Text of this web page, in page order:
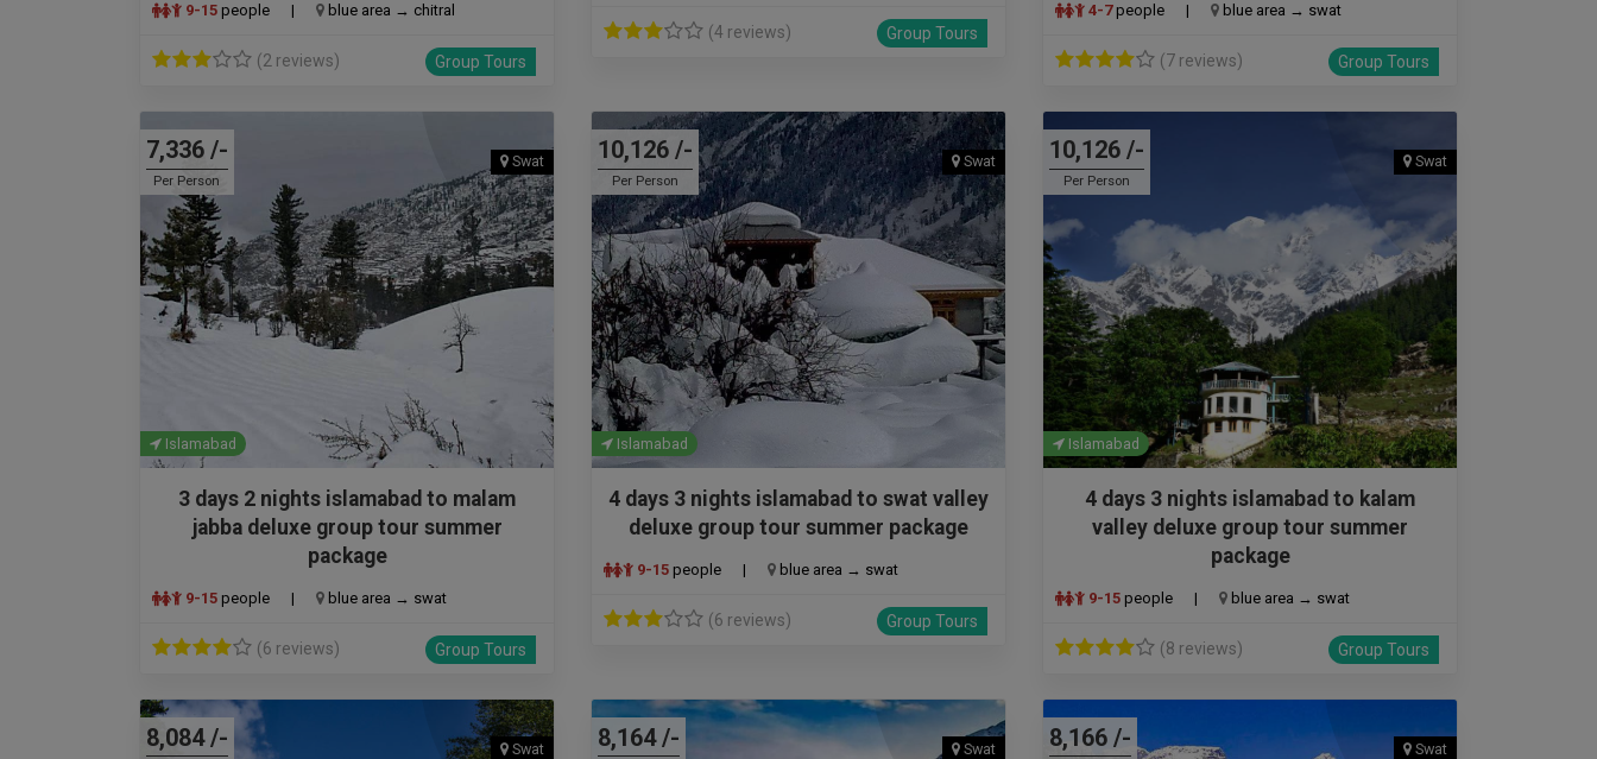
9-15 people | blue area → chitral
(2 reviews) Group Tours
(4 reviews) Group Tours
4-7 people | blue area → swat
(7 reviews) Group Tours
7,336 /-
Per Person
Swat
Islamabad
3 days 2 nights islamabad to malam
jabba deluxe group tour summer
package
9-15 people | blue area → swat
(6 reviews) Group Tours
10,126 /-
Per Person
Swat
Islamabad
4 days 3 nights islamabad to swat valley
deluxe group tour summer package
9-15 people | blue area → swat
(6 reviews) Group Tours
10,126 /-
Per Person
Swat
Islamabad
4 days 3 nights islamabad to kalam
valley deluxe group tour summer
package
9-15 people | blue area → swat
(8 reviews) Group Tours
8,084 /- Swat 8,164 /- Swat 8,166 /- Swat